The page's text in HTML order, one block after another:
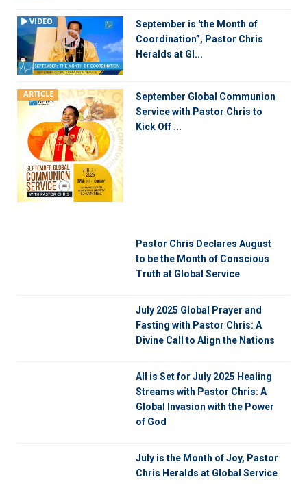
VIDEO
September is 'the Month of
Coordination”, Pastor Chris
Heralds at Gl...
ARTICLE
September Global Communion
Service with Pastor Chris to
Kick Off ...
Pastor Chris Declares August
to be the Month of Conscious
Truth at Global Service
July 2025 Global Prayer and
Fasting with Pastor Chris: A
Divine Call to Align the Nations
All is Set for July 2025 Healing
Streams with Pastor Chris: A
Global Invasion with the Power
of God
July is the Month of Joy, Pastor
Chris Heralds at Global Service